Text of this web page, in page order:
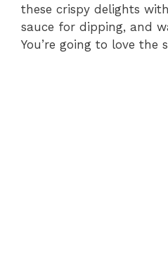
these crispy delights
sauce for dipping, and
You’re going to love the